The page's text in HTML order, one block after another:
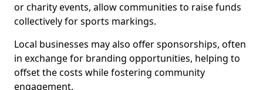
or charity events, allow communities to raise funds
collectively for sports markings.
Local businesses may also offer sponsorships, often
in exchange for branding opportunities, helping to
offset the costs while fostering community
engagement.